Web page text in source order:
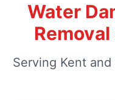
Water
Serving Kent